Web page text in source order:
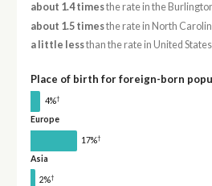
about 1.4 timesthe rate in the
about 1.5 timesthe rate in North
a little lessthan the rate in United
Place of birth for foreign-born
4%†
Europe
17%†
Asia
2%†